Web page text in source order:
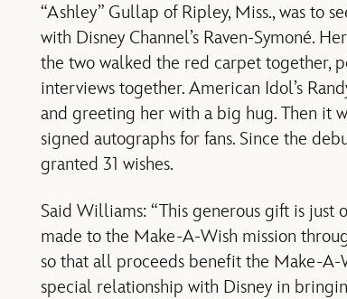
“Ashley” Gullap of Ripley, Miss., was to
with Disney Channel’s Raven-Symoné.
the two walked the red carpet together,
interviews together. American Idol’s
and greeting her with a big hug. Then it
signed autographs for fans. Since the
granted 31 wishes.
Said Williams: “This generous gift is
made to the Make-A-Wish mission
so that all proceeds benefit the Make-
special relationship with Disney in